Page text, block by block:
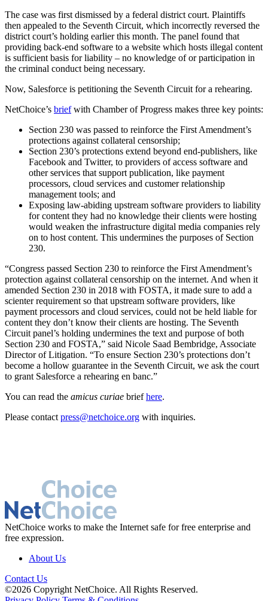
The case was first dismissed by a federal district court. Plaintiffs
then appealed to the Seventh Circuit, which incorrectly reversed the
district court’s holding earlier this month. The panel found that
providing back-end software to a website which hosts illegal content
is sufficient basis for liability – no knowledge of or participation in
the criminal conduct being necessary.
Now, Salesforce is petitioning the Seventh Circuit for a rehearing.
NetChoice’s briefwith Chamber of Progress makes three key points:
Section 230 was passed to reinforce the First Amendment’s
protections against collateral censorship;
Section 230’s protections extend beyond end-publishers, like
Facebook and Twitter, to providers of access software and
other services that support publication, like payment
processors, cloud services and customer relationship
management tools; and
Exposing law-abiding upstream software providers to liability
for content they had no knowledge their clients were hosting
would weaken the infrastructure digital media companies rely
on to host content. This undermines the purposes of Section
230.
“Congress passed Section 230 to reinforce the First Amendment’s
protection against collateral censorship on the internet. And when it
amended Section 230 in 2018 with FOSTA, it made sure to add a
scienter requirement so that upstream software providers, like
payment processors and cloud services, could not be held liable for
content they don’t know their clients are hosting. The Seventh
Circuit panel’s holding undermines the text and purpose of both
Section 230 and FOSTA,” said Nicole Saad Bembridge, Associate
Director of Litigation. “To ensure Section 230’s protections don’t
become a hollow guarantee in the Seventh Circuit, we ask the court
to grant Salesforce a rehearing en banc.”
You can read the amicus curiae briefhere.
Please contact press@netchoice.org with inquiries.
NetChoice works to make the Internet safe for free enterprise and
free expression.
About Us
Contact Us
©2026 Copyright NetChoice. All Rights Reserved.